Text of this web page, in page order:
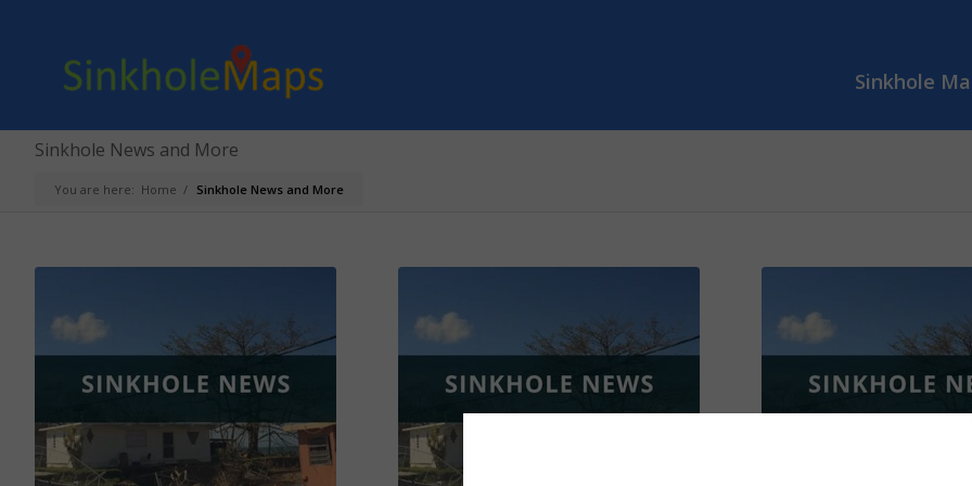
Sinkhole
Sinkhole News and More
You are here: Home / Sinkhole News and More